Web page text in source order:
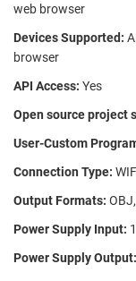
web browser
Devices Supported:
browser
API Access: Yes
Open source project
User-Custom
Connection Type:
Output Formats:
Power Supply Input:
Power Supply Output: